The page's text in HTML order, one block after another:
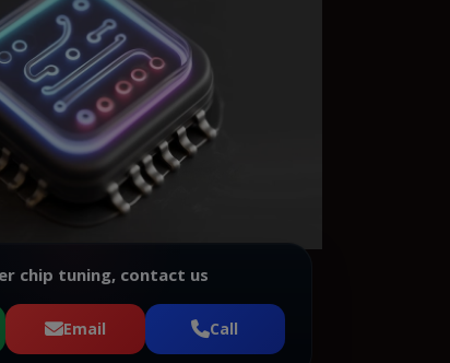
chip tuning, contact us
Email Call